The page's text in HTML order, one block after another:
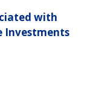
with
Investments